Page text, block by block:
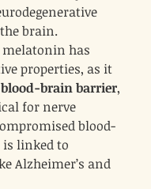
brain.
has
properties, as it
blood-brain barrier,
for nerve
blood-
linked to
Alzheimer’s and